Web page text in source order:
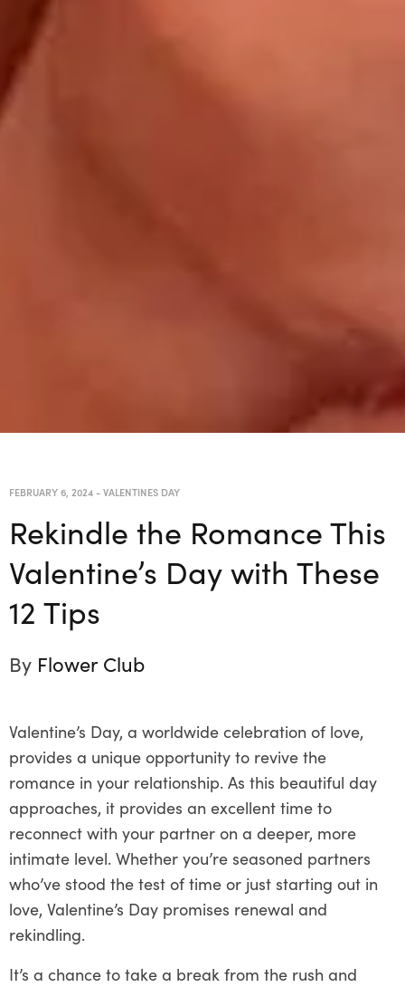
FEBRUARY 6, 2024-VALENTINES DAY
Rekindle the Romance This
Valentine’s Day with These
12 Tips
By Flower Club
Valentine’s Day, a worldwide celebration of love,
provides a unique opportunity to revive the
romance in your relationship. As this beautiful day
approaches, it provides an excellent time to
reconnect with your partner on a deeper, more
intimate level. Whether you’re seasoned partners
who’ve stood the test of time or just starting out in
love, Valentine’s Day promises renewal and
rekindling.
It’s a chance to take a break from the rush and